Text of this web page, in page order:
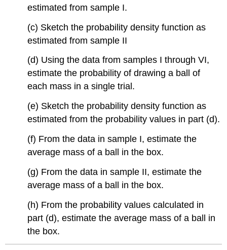
estimated from sample I.
(c) Sketch the probability density function as
estimated from sample II
(d) Using the data from samples I through VI,
estimate the probability of drawing a ball of
each mass in a single trial.
(e) Sketch the probability density function as
estimated from the probability values in part (d).
(f) From the data in sample I, estimate the
average mass of a ball in the box.
(g) From the data in sample II, estimate the
average mass of a ball in the box.
(h) From the probability values calculated in
part (d), estimate the average mass of a ball in
the box.